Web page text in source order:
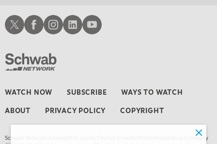
EDUCATION 1:00 AM
1:30 AM
MARKET ON CLOSE
TRADING 360 REPLAY
4:00 AM
THE WRAP REPLAY
WATCH NOW SUBSCRIBE WAYS TO WATCH
ABOUT PRIVACY POLICY COPYRIGHT
Schwab Network is brought to you by Charles Schwab Media Productions Company
Schwab XSchwab Facebook
Schwab Instagram
Schwab LinkedInSchwab Youtube